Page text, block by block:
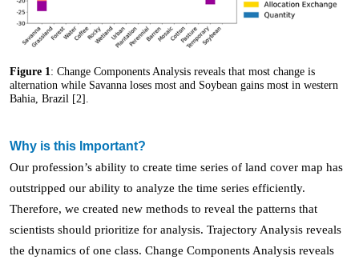
Figure 1: Change Components Analysis reveals that most change is
alternation while Savanna loses most and Soybean gains most in western
Bahia, Brazil [2].
Why is this Important?
Our profession’s ability to create time series of land cover map has
outstripped our ability to analyze the time series efficiently.
Therefore, we created new methods to reveal the patterns that
scientists should prioritize for analysis. Trajectory Analysis reveals
the dynamics of one class. Change Components Analysis reveals